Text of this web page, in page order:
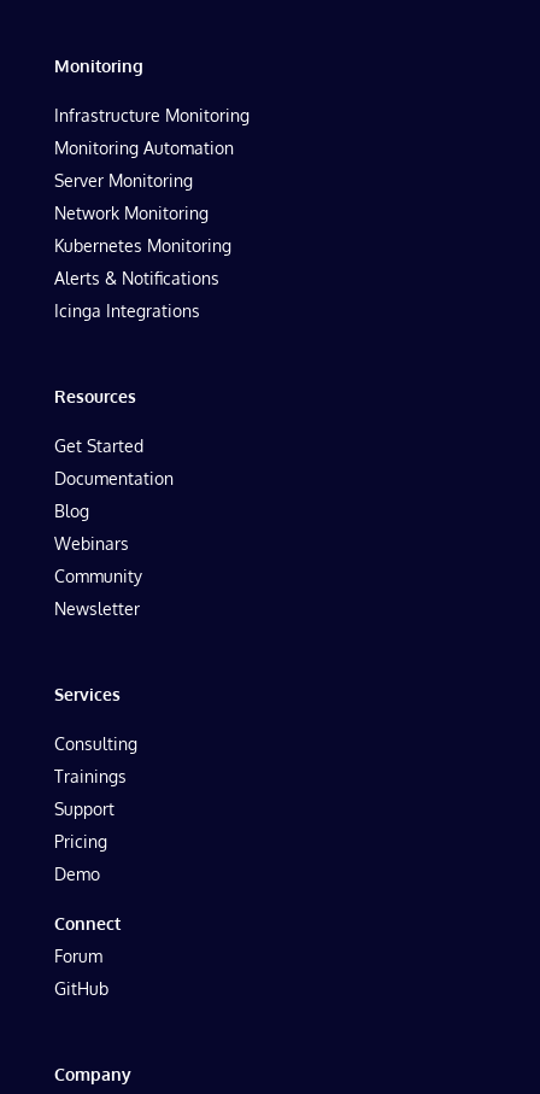
Monitoring
Infrastructure Monitoring
Monitoring Automation
Server Monitoring
Network Monitoring
Kubernetes Monitoring
Alerts & Notifications
Icinga Integrations
Resources
Get Started
Documentation
Blog
Webinars
Community
Newsletter
Services
Consulting
Trainings
Support
Pricing
Demo
Connect
Forum
GitHub
Company